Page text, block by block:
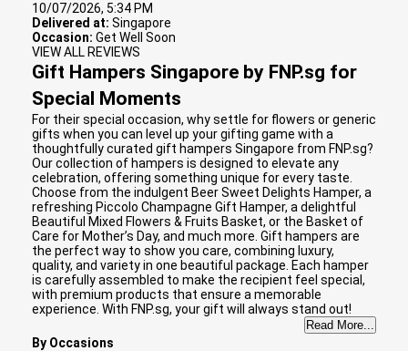
10/07/2026, 5:34 PM
Delivered at: Singapore
Occasion: Get Well Soon
VIEW ALL REVIEWS
Gift Hampers Singapore by FNP.sg for
Special Moments
For their special occasion, why settle for flowers or generic
gifts when you can level up your gifting game with a
thoughtfully curated gift hampers Singapore from FNP.sg?
Our collection of hampers is designed to elevate any
celebration, offering something unique for every taste.
Choose from the indulgent Beer Sweet Delights Hamper, a
refreshing Piccolo Champagne Gift Hamper, a delightful
Beautiful Mixed Flowers & Fruits Basket, or the Basket of
Care for Mother’s Day, and much more. Gift hampers are
the perfect way to show you care, combining luxury,
quality, and variety in one beautiful package. Each hamper
is carefully assembled to make the recipient feel special,
with premium products that ensure a memorable
experience. With FNP.sg, your gift will always stand out!
Read More...
By Occasions